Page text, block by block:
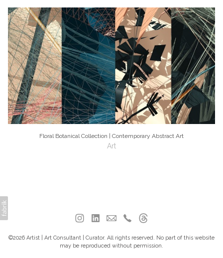
Floral Botanical Collection | Contemporary Abstract Art
Art
©2026 Artist | Art Consultant | Curator. All rights reserved. No part of this website
may be reproduced without permission.